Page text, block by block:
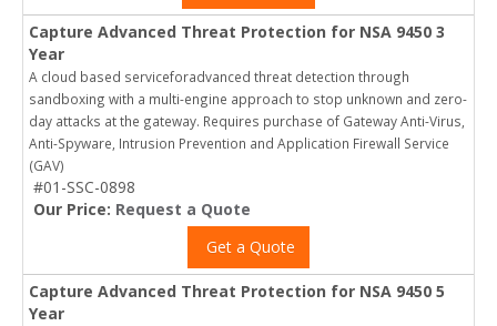
Capture Advanced Threat Protection for NSA 9450 3
Year
A cloud based serviceforadvanced threat detection through
sandboxing with a multi-engine approach to stop unknown and zero-
day attacks at the gateway. Requires purchase of Gateway Anti-Virus,
Anti-Spyware, Intrusion Prevention and Application Firewall Service
(GAV)
#01-SSC-0898
Our Price: Request a Quote
Get a Quote
Capture Advanced Threat Protection for NSA 9450 5
Year